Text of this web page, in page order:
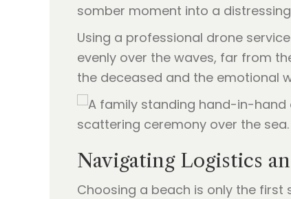
somber moment into a
Using a professional drone
evenly over the waves, far from
the deceased and the emotional
Navigating Logistics
Choosing a beach is only the first